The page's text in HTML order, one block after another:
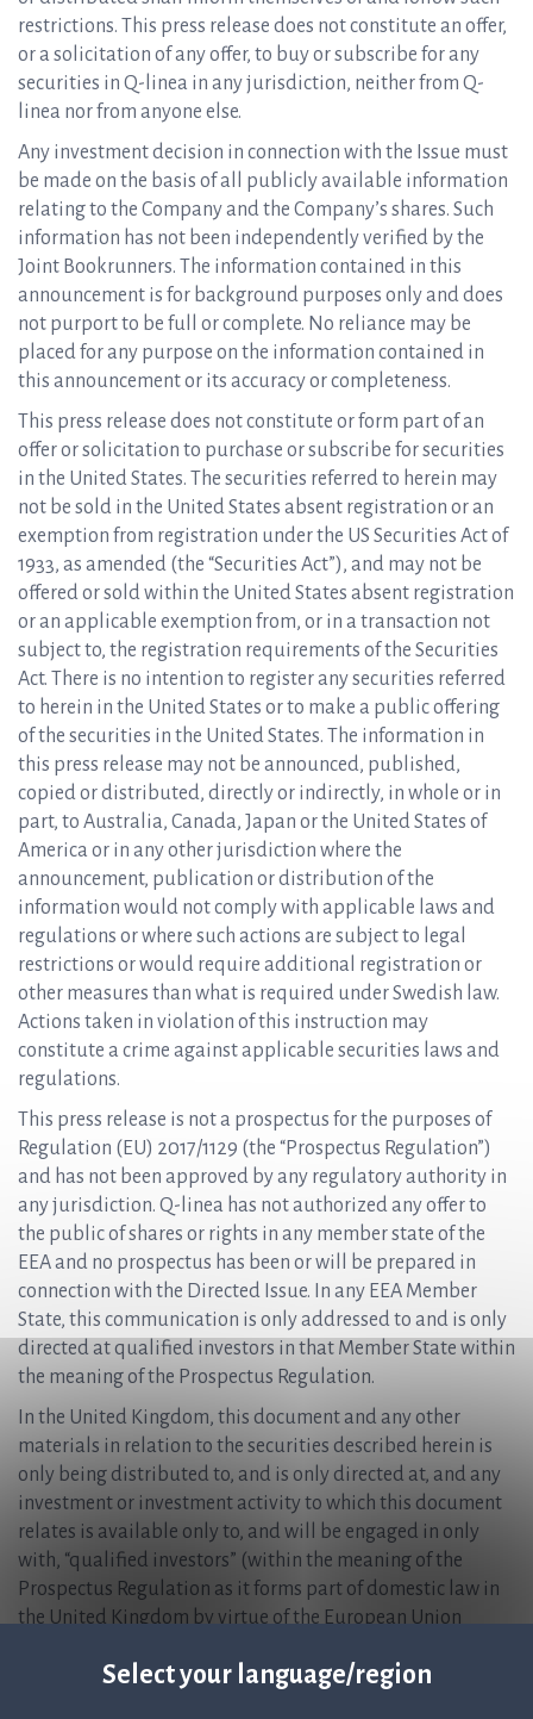
Select your language/region
restrictions. This press release does not constitute an offer,
or a solicitation of any offer, to buy or subscribe for any
securities in Q-linea in any jurisdiction, neither from Q-
linea nor from anyone else.
Any investment decision in connection with the Issue must
be made on the basis of all publicly available information
relating to the Company and the Company’s shares. Such
information has not been independently verified by the
Joint Bookrunners. The information contained in this
announcement is for background purposes only and does
not purport to be full or complete. No reliance may be
placed for any purpose on the information contained in
this announcement or its accuracy or completeness.
This press release does not constitute or form part of an
offer or solicitation to purchase or subscribe for securities
in the United States. The securities referred to herein may
not be sold in the United States absent registration or an
exemption from registration under the US Securities Act of
1933, as amended (the “Securities Act”), and may not be
offered or sold within the United States absent registration
or an applicable exemption from, or in a transaction not
subject to, the registration requirements of the Securities
Act. There is no intention to register any securities referred
to herein in the United States or to make a public offering
of the securities in the United States. The information in
this press release may not be announced, published,
copied or distributed, directly or indirectly, in whole or in
part, to Australia, Canada, Japan or the United States of
America or in any other jurisdiction where the
announcement, publication or distribution of the
information would not comply with applicable laws and
regulations or where such actions are subject to legal
restrictions or would require additional registration or
other measures than what is required under Swedish law.
Actions taken in violation of this instruction may
constitute a crime against applicable securities laws and
regulations.
This press release is not a prospectus for the purposes of
Regulation (EU) 2017/1129 (the “Prospectus Regulation”)
and has not been approved by any regulatory authority in
any jurisdiction. Q-linea has not authorized any offer to
the public of shares or rights in any member state of the
EEA and no prospectus has been or will be prepared in
connection with the Directed Issue. In any EEA Member
State, this communication is only addressed to and is only
directed at qualified investors in that Member State within
the meaning of the Prospectus Regulation.
In the United Kingdom, this document and any other
materials in relation to the securities described herein is
only being distributed to, and is only directed at, and any
investment or investment activity to which this document
relates is available only to, and will be engaged in only
with, “qualified investors” (within the meaning of the
Prospectus Regulation as it forms part of domestic law in
the United Kingdom by virtue of the European Union
professional experience in matters relating to investments